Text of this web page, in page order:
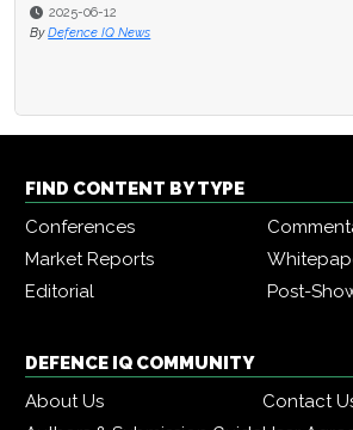
2025-03-03
By Defence IQ News
FIND CONTENT BY TYPE
Conferences
Market Reports
Editorial
Post-
DEFENCE IQ COMMUNITY
About Us
Contact